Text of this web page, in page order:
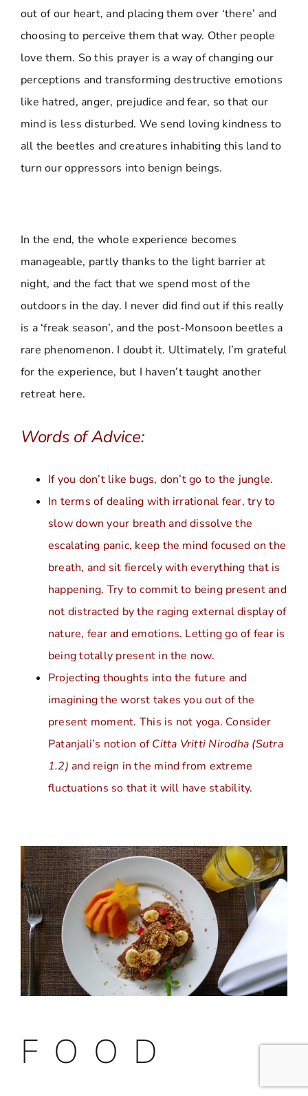
out of our heart, and placing them over ‘there’ and
choosing to perceive them that way. Other people
love them. So this prayer is a way of changing our
perceptions and transforming destructive emotions
like hatred, anger, prejudice and fear, so that our
mind is less disturbed. We send loving kindness to
all the beetles and creatures inhabiting this land to
turn our oppressors into benign beings.
In the end, the whole experience becomes
manageable, partly thanks to the light barrier at
night, and the fact that we spend most of the
outdoors in the day. I never did find out if this really
is a ‘freak season’, and the post-Monsoon beetles a
rare phenomenon. I doubt it. Ultimately, I’m grateful
for the experience, but I haven’t taught another
retreat here.
Words of Advice:
If you don’t like bugs, don’t go to the jungle.
In terms of dealing with irrational fear, try to
slow down your breath and dissolve the
escalating panic, keep the mind focused on the
breath, and sit fiercely with everything that is
happening. Try to commit to being present and
not distracted by the raging external display of
nature, fear and emotions. Letting go of fear is
being totally present in the now.
Projecting thoughts into the future and
imagining the worst takes you out of the
present moment. This is not yoga. Consider
Patanjali’s notion ofCitta Vritti Nirodha (Sutra
1.2)and reign in the mind from extreme
fluctuations so that it will have stability.
F O O D